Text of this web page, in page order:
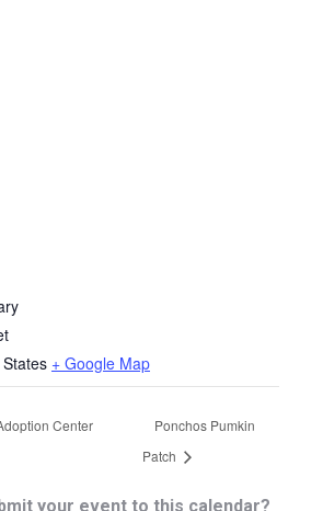
+ Google Map
Center
Ponchos Pumkin
Patch
your event to this calendar?